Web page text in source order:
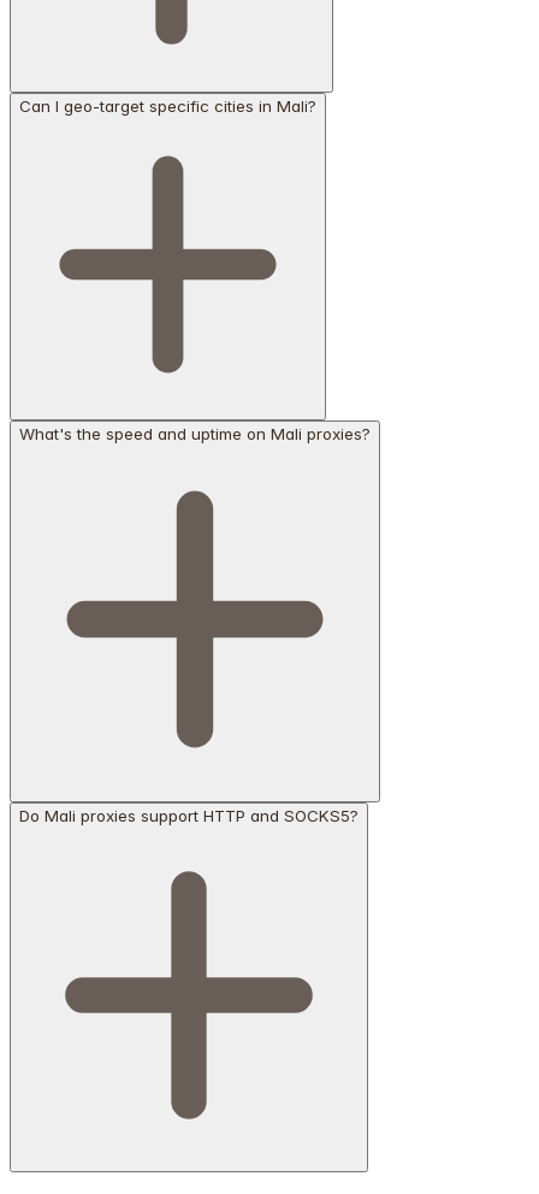
Can I geo-target specific cities in Mali?
What's the speed and uptime on Mali proxies?
Do Mali proxies support HTTP and SOCKS5?